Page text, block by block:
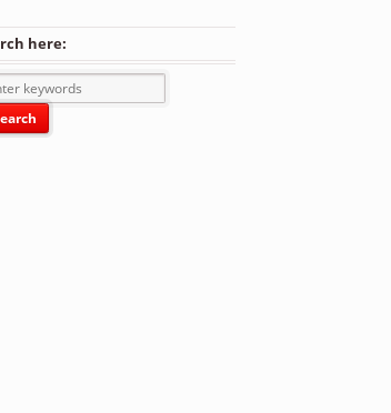
Take-Out Container - 200/Case quantity
here: